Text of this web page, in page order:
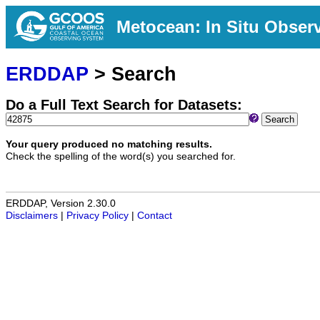
Metocean: In Situ
ERDDAP > Search
Do a Full Text Search for Datasets:
Search
Your query produced no matching results.
Check the spelling of the word(s) you searched for.
ERDDAP, Version 2.30.0
Disclaimers
Privacy Policy Contact